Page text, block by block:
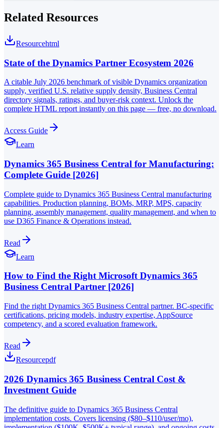
Related Resources
Resourcehtml
State of the Dynamics Partner Ecosystem 2026
A citable July 2026 benchmark of visible Dynamics organization
supply, verified U.S. relative supply density, Business Central
directory signals, ratings, and buyer-risk context. Unlock the
complete HTML report instantly on this page — free, no download.
Access Guide
Learn
Dynamics 365 Business Central for Manufacturing:
Complete Guide [2026]
Complete guide to Dynamics 365 Business Central manufacturing
capabilities. Production planning, BOMs, MRP, MPS, capacity
planning, assembly management, quality management, and when to
use D365 Finance & Operations instead.
Read
Learn
How to Find the Right Microsoft Dynamics 365
Business Central Partner [2026]
Find the right Dynamics 365 Business Central partner. BC-specific
certifications, pricing models, industry expertise, AppSource
competency, and a scored evaluation framework.
Read
Resourcepdf
2026 Dynamics 365 Business Central Cost &
Investment Guide
The definitive guide to Dynamics 365 Business Central
implementation costs. Covers licensing ($80–$110/user/mo),